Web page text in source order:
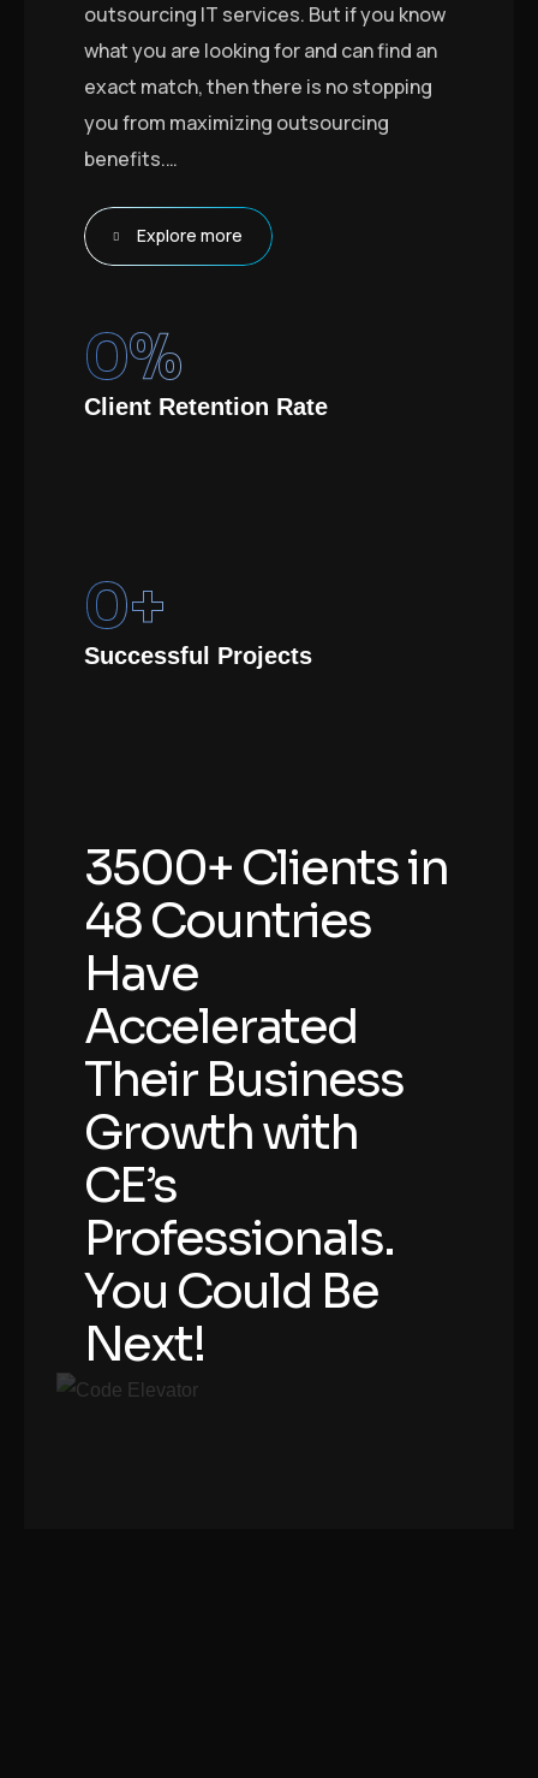
outsourcing IT services. But if you know
what you are looking for and can find an
exact match, then there is no stopping
you from maximizing outsourcing
benefits.…
Explore more
Client Retention Rate
0%
Successful Projects
0+
3500+ Clients in
48 Countries
Have
Accelerated
Their Business
Growth with
CE’s
Professionals.
You Could Be
Next!